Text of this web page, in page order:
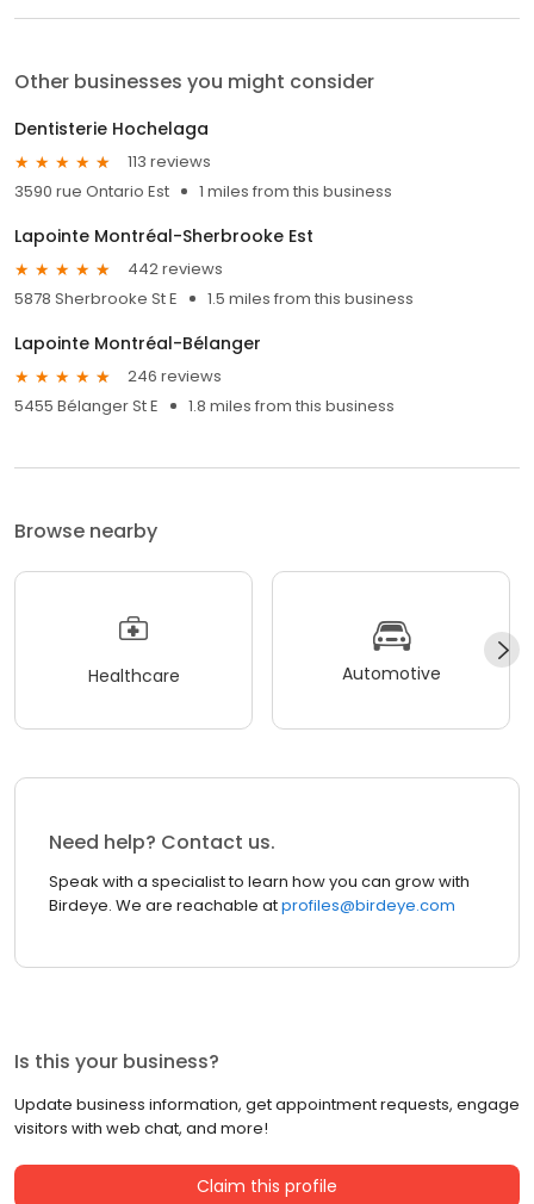
Other businesses you might consider
Dentisterie Hochelaga
113 reviews
3590 rue Ontario Est
1 miles from this business
Lapointe Montréal-Sherbrooke Est
442 reviews
5878 Sherbrooke St E
1.5 miles from this business
Lapointe Montréal-Bélanger
246 reviews
5455 Bélanger St E
1.8 miles from this business
Browse nearby
Healthcare Automotive
Need help? Contact us.
Speak with a specialist to learn how you can grow with
Birdeye. We are reachable atprofiles@birdeye.com
Is this your business?
Update business information, get appointment requests, engage
visitors with web chat, and more!
Claim this profile